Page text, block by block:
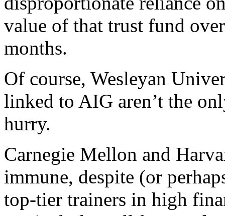
value of that trust fund
months.
Of course, Wesleyan
linked to AIG aren’t the
hurry.
Carnegie Mellon and
immune, despite (or
top-tier trainers in high